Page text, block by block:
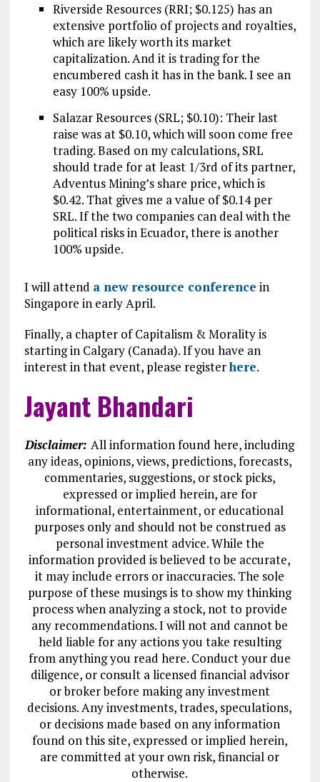
Riverside Resources (RRI; $0.125) has an
extensive portfolio of projects and royalties,
which are likely worth its market
capitalization. And it is trading for the
encumbered cash it has in the bank. I see an
easy 100% upside.
Salazar Resources (SRL; $0.10): Their last
raise was at $0.10, which will soon come free
trading. Based on my calculations, SRL
should trade for at least 1/3rd of its partner,
Adventus Mining’s share price, which is
$0.42. That gives me a value of $0.14 per
SRL. If the two companies can deal with the
political risks in Ecuador, there is another
100% upside.
I will attend a new resource conference in
Singapore in early April.
Finally, a chapter of Capitalism & Morality is
starting in Calgary (Canada). If you have an
interest in that event, please registerhere.
Jayant Bhandari
Disclaimer:All information found here, including
any ideas, opinions, views, predictions, forecasts,
commentaries, suggestions, or stock picks,
expressed or implied herein, are for
informational, entertainment, or educational
purposes only and should not be construed as
personal investment advice. While the
information provided is believed to be accurate,
it may include errors or inaccuracies. The sole
purpose of these musings is to show my thinking
process when analyzing a stock, not to provide
any recommendations. I will not and cannot be
held liable for any actions you take resulting
from anything you read here. Conduct your due
diligence, or consult a licensed financial advisor
or broker before making any investment
decisions. Any investments, trades, speculations,
or decisions made based on any information
found on this site, expressed or implied herein,
are committed at your own risk, financial or
otherwise.